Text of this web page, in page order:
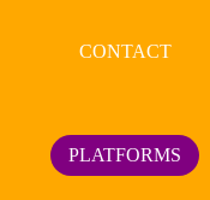
CONTACT
PLATFORMS